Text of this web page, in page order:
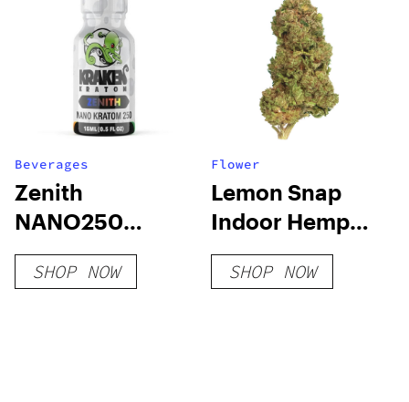
Beverages
Zenith
NANO250
Liquid Kratom
Shot
SHOP NOW
Flower
Lemon Snap
Indoor Hemp
Flower
SHOP NOW